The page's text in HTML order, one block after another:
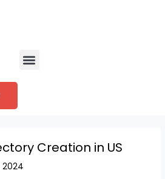
Menu
Creation in US
2024